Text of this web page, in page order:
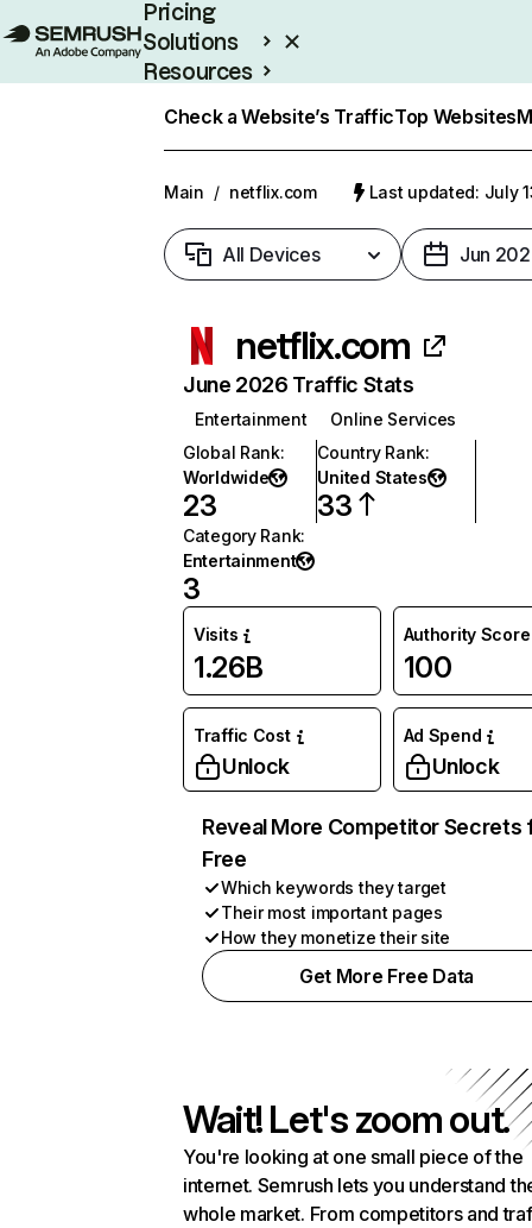
Pricing
Solutions
Resources
Check a Website’s TrafficTop Websites
Main / netflix.com Last updated: July
All Devices Jun
netflix.com
June 2026 Traffic Stats
Entertainment
Online Services
Global Rank:
Worldwide
23
Country Rank:
United States
33
Category Rank:
Entertainment
3
Visits
1.26B
Authority Score
100
Traffic Cost
Unlock
Ad Spend
Unlock
Reveal More Competitor Secrets
Free
Which keywords they target
Their most important pages
How they monetize their site
Get More Free Data
Wait! Let's zoom out.
You're looking at one small piece of the
internet. Semrush lets you understand
whole market. From competitors and